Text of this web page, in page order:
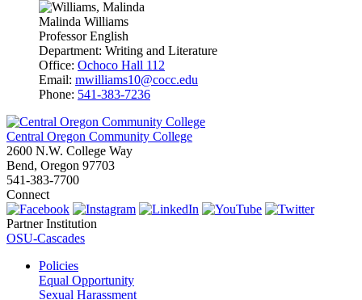
Malinda Williams
Professor English
Department: Writing and Literature
Office: Ochoco Hall 112
Email: mwilliams10@cocc.edu
Phone: 541-383-7236
Central Oregon Community College
2600 N.W. College Way
Bend, Oregon 97703
541-383-7700
Connect
Partner Institution
OSU-Cascades
Policies
Equal Opportunity
Sexual Harassment